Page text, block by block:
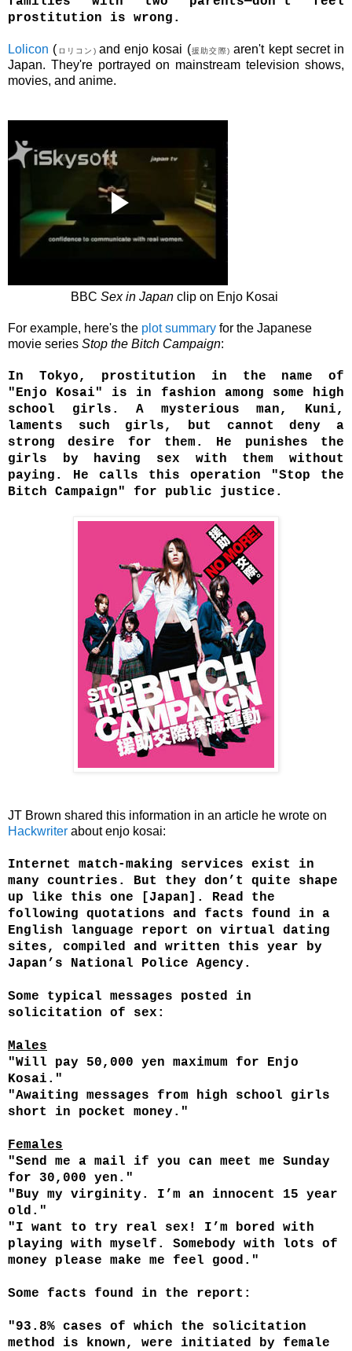
prostitution is wrong.
Lolicon ( ロリコン) andenjo kosai (援助交際) aren't kept secret in
Japan. They're portrayed on mainstream television shows,
movies, and anime.
BBC Sex in Japan clip on Enjo Kosai
For example, here's the plot summary for the Japanese
movie series Stop the Bitch Campaign:
In Tokyo, prostitution in the name of
"Enjo Kosai" is in fashion among some high
school girls. A mysterious man, Kuni,
laments such girls, but cannot deny a
strong desire for them. He punishes the
girls by having sex with them without
paying. He calls this operation "Stop the
Bitch Campaign" for public justice.
JT Brown shared this information in an article he wrote on
Hackwriter about enjo kosai:
Internet match-making services exist in
many countries. But they don’t quite shape
up like this one [Japan]. Read the
following quotations and facts found in a
English language report on virtual dating
sites, compiled and written this year by
Japan’s National Police Agency.
Some typical messages posted in
solicitation of sex:
Males
"Will pay 50,000 yen maximum for Enjo
Kosai."
"Awaiting messages from high school girls
short in pocket money."
Females
"Send me a mail if you can meet me Sunday
for 30,000 yen."
"Buy my virginity. I’m an innocent 15 year
old."
"I want to try real sex! I’m bored with
playing with myself. Somebody with lots of
money please make me feel good."
Some facts found in the report:
"93.8% cases of which the solicitation
method is known, were initiated by female